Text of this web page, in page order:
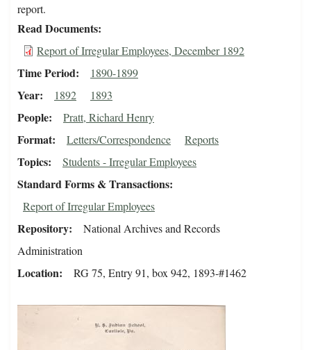
report.
Read Documents
Report of Irregular Employees, December 1892
Time Period 1890-1899
Year 1892 1893
People Pratt, Richard Henry
Format Letters/Correspondence Reports
Topics Students - Irregular Employees
Standard Forms & Transactions
Report of Irregular Employees
Repository
National Archives and Records
Administration
Location RG 75, Entry 91, box 942, 1893-#1462